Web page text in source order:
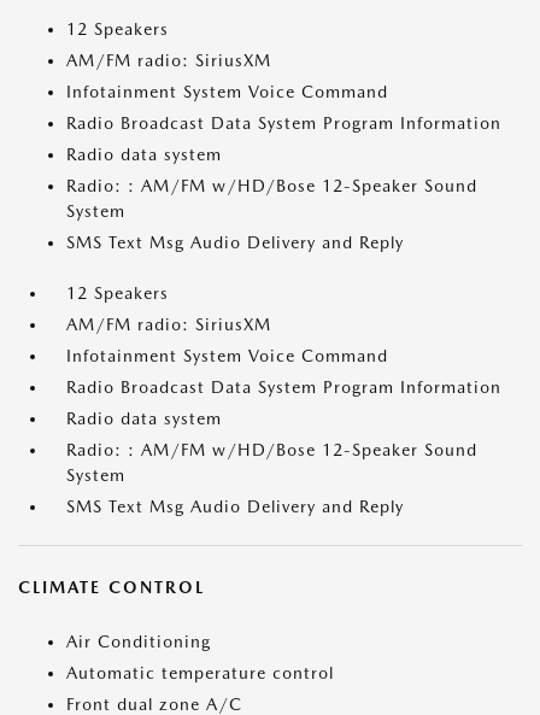
12 Speakers
AM/FM radio: SiriusXM
Infotainment System Voice Command
Radio Broadcast Data System Program Information
Radio data system
Radio: : AM/FM w/HD/Bose 12-Speaker Sound
System
SMS Text Msg Audio Delivery and Reply
12 Speakers
AM/FM radio: SiriusXM
Infotainment System Voice Command
Radio Broadcast Data System Program Information
Radio data system
Radio: : AM/FM w/HD/Bose 12-Speaker Sound
System
SMS Text Msg Audio Delivery and Reply
CLIMATE CONTROL
Air Conditioning
Automatic temperature control
Front dual zone A/C